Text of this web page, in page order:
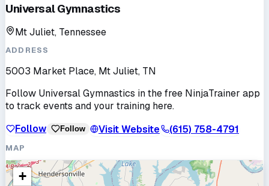
Universal Gymnastics
Mt Juliet, Tennessee
ADDRESS
5003 Market Place, Mt Juliet, TN
Follow Universal Gymnastics in the free NinjaTrainer app
to track events and your training here.
Follow
Follow Visit Website (615) 758-4791
MAP
+